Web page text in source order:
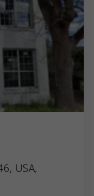
USA,